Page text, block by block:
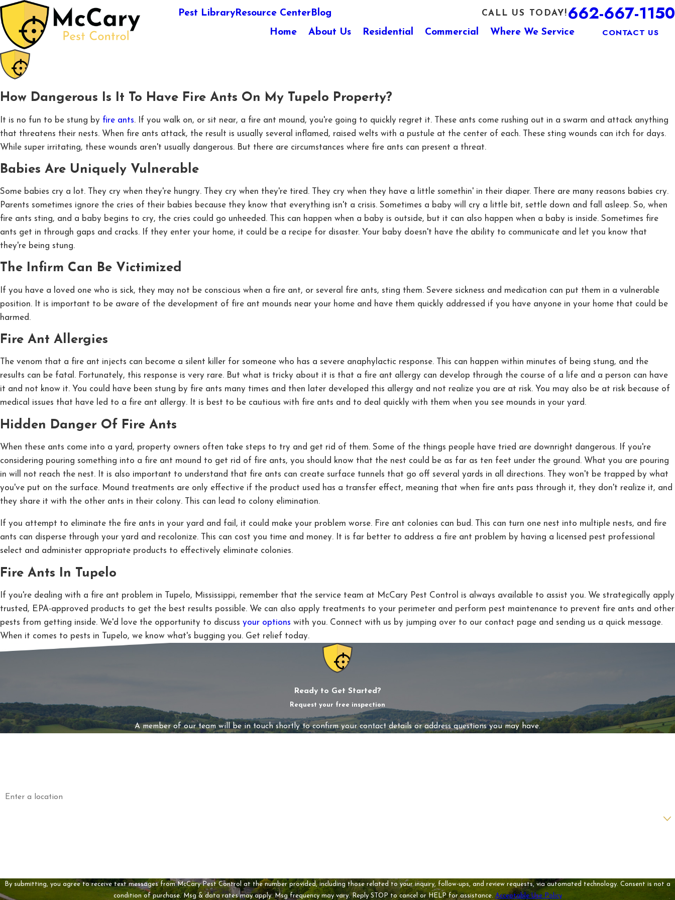
Pest LibraryResource CenterBlog CALL US TODAY! 662-667-1150
Home About Us Residential Commercial Where We Service CONTACT US
How Dangerous Is It To Have Fire Ants On My Tupelo Property?
It is no fun to be stung by fire ants. If you walk on, or sit near, a fire ant mound, you're going to quickly regret it. These ants come rushing out in a swarm and attack anything
that threatens their nests. When fire ants attack, the result is usually several inflamed, raised welts with a pustule at the center of each. These sting wounds can itch for days.
While super irritating, these wounds aren't usually dangerous. But there are circumstances where fire ants can present a threat.
Babies Are Uniquely Vulnerable
Some babies cry a lot. They cry when they're hungry. They cry when they're tired. They cry when they have a little somethin' in their diaper. There are many reasons babies cry.
Parents sometimes ignore the cries of their babies because they know that everything isn't a crisis. Sometimes a baby will cry a little bit, settle down and fall asleep. So, when
fire ants sting, and a baby begins to cry, the cries could go unheeded. This can happen when a baby is outside, but it can also happen when a baby is inside. Sometimes fire
ants get in through gaps and cracks. If they enter your home, it could be a recipe for disaster. Your baby doesn't have the ability to communicate and let you know that
they're being stung.
The Infirm Can Be Victimized
If you have a loved one who is sick, they may not be conscious when a fire ant, or several fire ants, sting them. Severe sickness and medication can put them in a vulnerable
position. It is important to be aware of the development of fire ant mounds near your home and have them quickly addressed if you have anyone in your home that could be
harmed.
Fire Ant Allergies
The venom that a fire ant injects can become a silent killer for someone who has a severe anaphylactic response. This can happen within minutes of being stung, and the
results can be fatal. Fortunately, this response is very rare. But what is tricky about it is that a fire ant allergy can develop through the course of a life and a person can have
it and not know it. You could have been stung by fire ants many times and then later developed this allergy and not realize you are at risk. You may also be at risk because of
medical issues that have led to a fire ant allergy. It is best to be cautious with fire ants and to deal quickly with them when you see mounds in your yard.
Hidden Danger Of Fire Ants
When these ants come into a yard, property owners often take steps to try and get rid of them. Some of the things people have tried are downright dangerous. If you're
considering pouring something into a fire ant mound to get rid of fire ants, you should know that the nest could be as far as ten feet under the ground. What you are pouring
in will not reach the nest. It is also important to understand that fire ants can create surface tunnels that go off several yards in all directions. They won't be trapped by what
you've put on the surface. Mound treatments are only effective if the product used has a transfer effect, meaning that when fire ants pass through it, they don't realize it, and
they share it with the other ants in their colony. This can lead to colony elimination.
If you attempt to eliminate the fire ants in your yard and fail, it could make your problem worse. Fire ant colonies can bud. This can turn one nest into multiple nests, and fire
ants can disperse through your yard and recolonize. This can cost you time and money. It is far better to address a fire ant problem by having a licensed pest professional
select and administer appropriate products to effectively eliminate colonies.
Fire Ants In Tupelo
If you're dealing with a fire ant problem in Tupelo, Mississippi, remember that the service team at McCary Pest Control is always available to assist you. We strategically apply
trusted, EPA-approved products to get the best results possible. We can also apply treatments to your perimeter and perform pest maintenance to prevent fire ants and other
pests from getting inside. We'd love the opportunity to discuss your options with you. Connect with us by jumping over to our contact page and sending us a quick message.
When it comes to pests in Tupelo, we know what's bugging you. Get relief today.
Ready to Get Started?
Request your free inspection
A member of our team will be in touch shortly to confirm your contact details or address questions you may have.
By submitting, you agree to receive text messages from McCary Pest Control at the number provided, including those related to your inquiry, follow-ups, and review requests, via automated technology. Consent is not a
condition of purchase. Msg & data rates may apply. Msg frequency may vary. Reply STOP to cancel or HELP for assistance. Acceptable Use Policy